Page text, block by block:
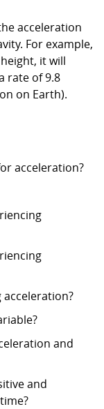
acceleration
For example,
it will
rate of 9.8
on Earth).
acceleration?
and
and